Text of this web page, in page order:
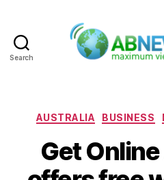
Search
AUSTRALIA BUSINESS
Get